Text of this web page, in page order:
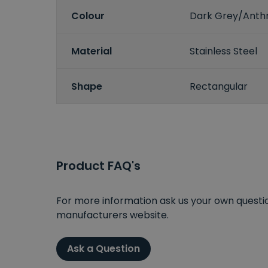
Colour Dark Grey/
Material Stainless Steel
Shape Rectangular
Product FAQ's
For more information ask us your own
manufacturers website.
Ask a Question